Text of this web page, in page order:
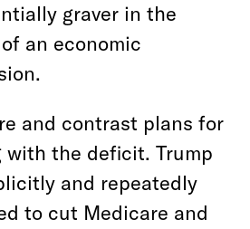
graver in the
an economic
and contrast plans for
with the deficit. Trump
and repeatedly
to cut Medicare and